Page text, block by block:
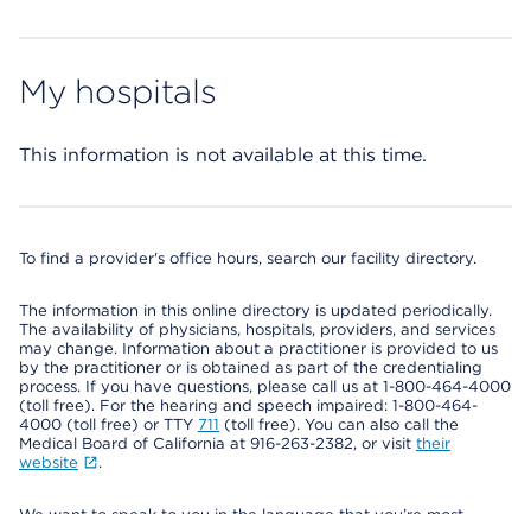
My hospitals
This information is not available at this time.
To find a provider's office hours, search our facility directory.
The information in this online directory is updated periodically.
The availability of physicians, hospitals, providers, and services
may change. Information about a practitioner is provided to us
by the practitioner or is obtained as part of the credentialing
process. If you have questions, please call us at 1-800-464-4000
(toll free). For the hearing and speech impaired: 1-800-464-
4000 (toll free) or TTY 711 (toll free). You can also call the
Medical Board of California at 916-263-2382, or visit their
website
.